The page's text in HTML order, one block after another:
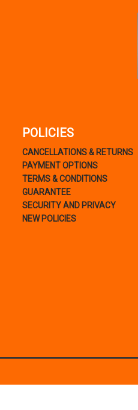
POLICIES
CANCELLATIONS & RETURNS
PAYMENT OPTIONS
TERMS & CONDITIONS
GUARANTEE
SECURITY AND PRIVACY
NEW POLICIES